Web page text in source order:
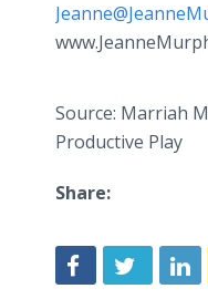
Source: Marriah
Productive Play
Share: